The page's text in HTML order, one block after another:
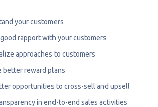
your customers
rapport with your customers
approaches to customers
better reward plans
opportunities to cross-sell and upsell
in end-to-end sales activities